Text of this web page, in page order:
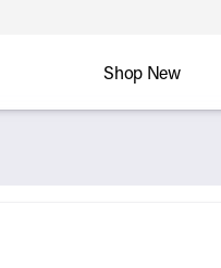
Shop New